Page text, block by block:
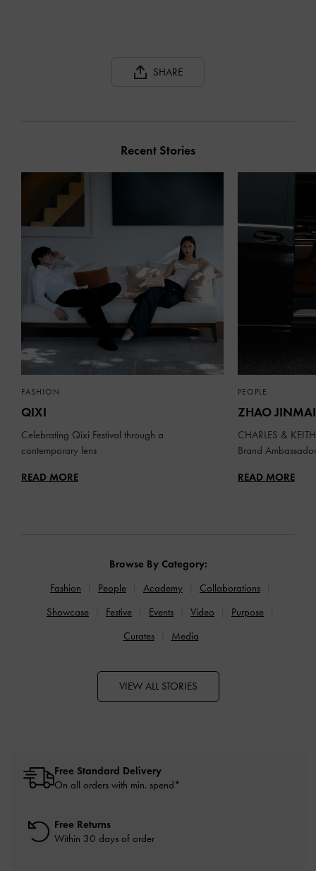
SHARE
Recent Stories
FASHION
QIXI
Celebrating Qixi Festival through a
contemporary lens
READ MORE
PEOPLE
ZHAO JINMAI
CHARLES &
Brand Ambassador
READ MORE
Browse By Category:
Fashion
People Academy
Collaborations
Showcase
Festive Events Video
Purpose
Curates
Media
VIEW ALL STORIES
Free Standard Delivery
On all orders with min. spend*
Free Returns
Within 30 days of order